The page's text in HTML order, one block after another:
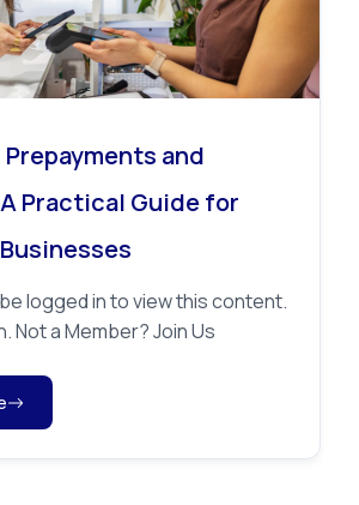
and
Practical Guide for
logged in to view this content.
Not a Member? Join Us